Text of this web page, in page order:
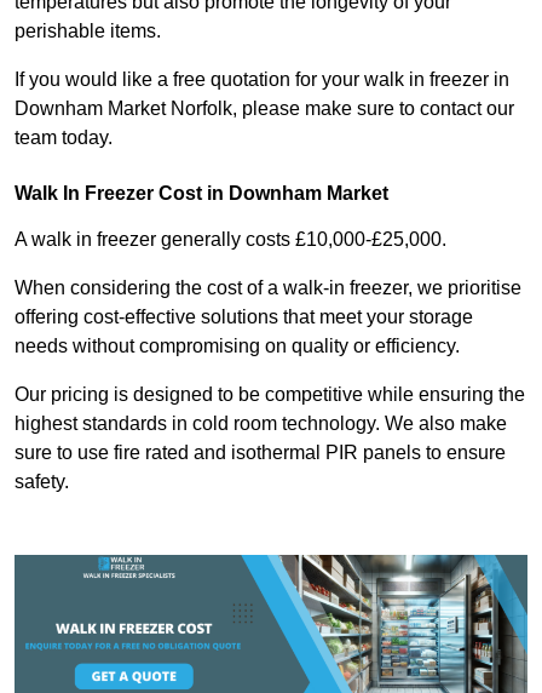
perishable items.
If you would like a free quotation for your walk in freezer in
Downham Market Norfolk, please make sure to contact our
team today.
Walk In Freezer Cost in Downham Market
A walk in freezer generally costs £10,000-£25,000.
When considering the cost of a walk-in freezer, we prioritise
offering cost-effective solutions that meet your storage
needs without compromising on quality or efficiency.
Our pricing is designed to be competitive while ensuring the
highest standards in cold room technology. We also make
sure to use fire rated and isothermal PIR panels to ensure
safety.